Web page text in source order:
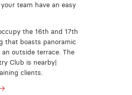
team have an easy
the 16th and 17th
that boasts panoramic
outside terrace. The
Club is nearby|
clients.